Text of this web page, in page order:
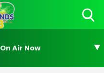
On Air Now